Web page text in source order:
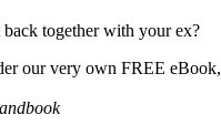
together with your ex?
our very own FREE eBook,